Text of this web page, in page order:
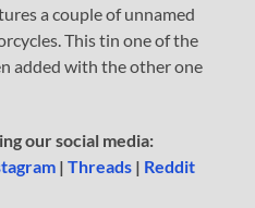
a couple of unnamed
This tin one of the
added with the other one
our social media:
|Threads | Reddit